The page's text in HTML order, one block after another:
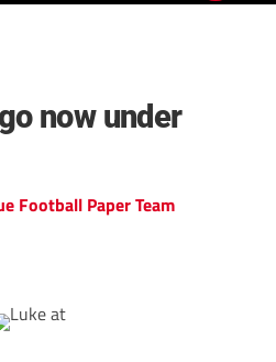
now under
Football Paper Team